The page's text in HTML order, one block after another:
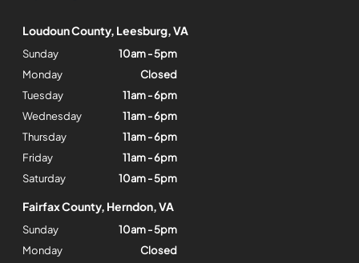
Loudoun County, Leesburg, VA
Sunday
10am - 5pm
Monday
Closed
Tuesday
11am - 6pm
Wednesday
11am - 6pm
Thursday
11am - 6pm
Friday
11am - 6pm
Saturday
10am - 5pm
Fairfax County, Herndon, VA
Sunday
10am - 5pm
Monday
Closed